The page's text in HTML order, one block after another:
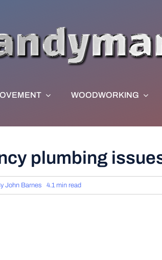
WOODWORKING
plumbing
John Barnes 4.1 min read